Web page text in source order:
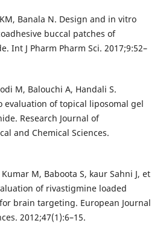
Banala N. Design and in vitro
buccal patches of
Int J Pharm Pharm Sci. 2017;9:52–
M, Balouchi A, Handali S.
evaluation of topical liposomal gel
Research Journal of
and Chemical Sciences.
M, Baboota S, kaur Sahni J, et
of rivastigmine loaded
brain targeting. European Journal
2012;47(1):6–15.